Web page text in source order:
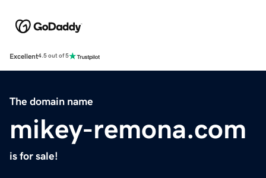
Excellent4.5 out of 5
The domain name
mikey-remona.com
is for sale!